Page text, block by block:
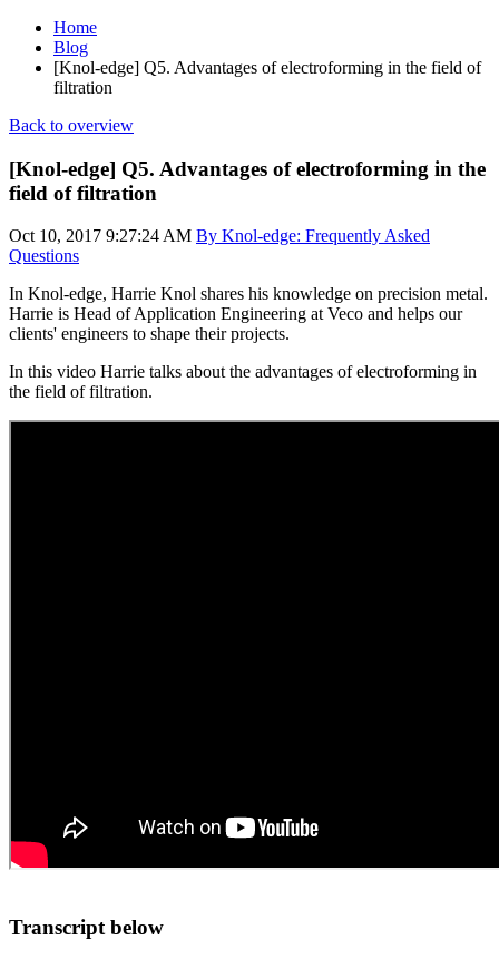
Home
Blog
[Knol-edge] Q5. Advantages of electroforming in the field of
filtration
Back to overview
[Knol-edge] Q5. Advantages of electroforming in the
field of filtration
Oct 10, 2017 9:27:24 AM By Knol-edge: Frequently Asked
Questions
In Knol-edge, Harrie Knol shares his knowledge on precision metal.
Harrie is Head of Application Engineering at Veco and helps our
clients' engineers to shape their projects.
In this video Harrie talks about the advantages of electroforming in
the field of filtration.
Transcript below